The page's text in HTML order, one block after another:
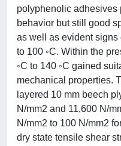
polyphenolic adhesives
behavior but still good
as well as evident
to 100 ◦C. Within the
◦C to 140 ◦C gained
mechanical properties.
layered 10 mm beech
N/mm2 and 11,600 N/
N/mm2 to 100 N/mm2
dry state tensile shear